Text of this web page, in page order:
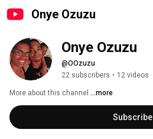
Onye Ozuzu
Onye Ozuzu
@OOzuzu
22 subscribers • 12 videos
More about this channel ...more
Subscribe